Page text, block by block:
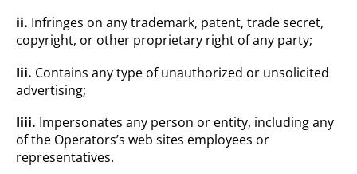
ii. Infringes on any trademark, patent, trade secret,
copyright, or other proprietary right of any party;
Iii. Contains any type of unauthorized or unsolicited
advertising;
Iiii. Impersonates any person or entity, including any
of the Operators’s web sites employees or
representatives.